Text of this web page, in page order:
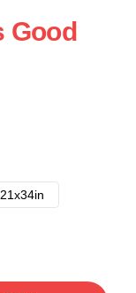
Good
21x34in